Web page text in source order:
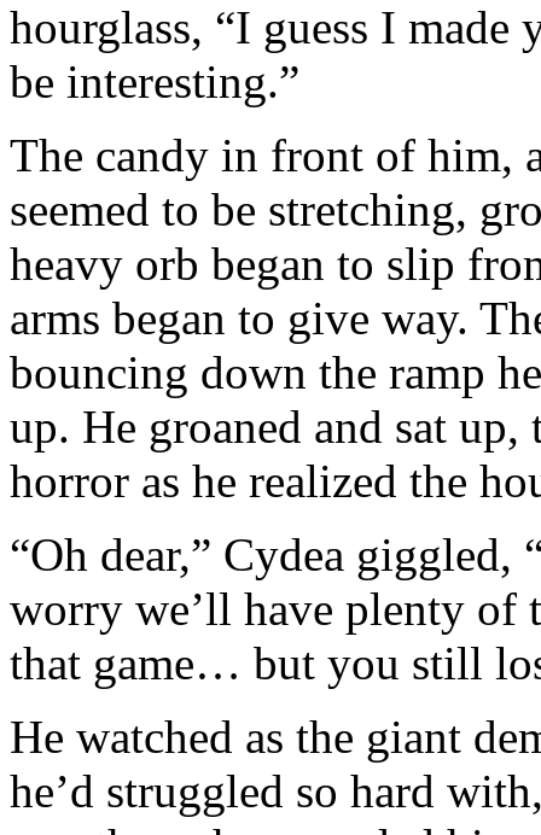
hourglass, “I guess I
be interesting.”
The candy in front of him,
seemed to be stretching,
heavy orb began to slip
arms began to give way.
bouncing down the ramp
up. He groaned and sat
horror as he realized the
“Oh dear,” Cydea giggled,
worry we’ll have plenty of
that game… but you still
He watched as the giant
he’d struggled so hard